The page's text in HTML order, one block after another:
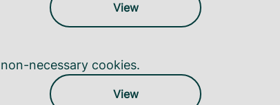
View
necessary cookies.
View